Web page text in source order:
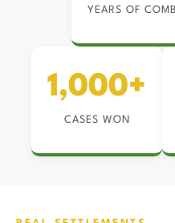
YEARS OF
1,000+
CASES WON